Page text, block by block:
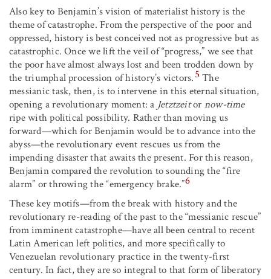
Also key to Benjamin’s vision of materialist history is the
theme of catastrophe. From the perspective of the poor and
oppressed, history is best conceived not as progressive but as
catastrophic. Once we lift the veil of “progress,” we see that
the poor have almost always lost and been trodden down by
the triumphal procession of history’s victors.5 The
messianic task, then, is to intervene in this eternal situation,
opening a revolutionary moment: a Jetztzeitor now-time
ripe with political possibility. Rather than moving us
forward—which for Benjamin would be to advance into the
abyss—the revolutionary event rescues us from the
impending disaster that awaits the present. For this reason,
Benjamin compared the revolution to sounding the “fire
alarm” or throwing the “emergency brake.”6
These key motifs—from the break with history and the
revolutionary re-reading of the past to the “messianic rescue”
from imminent catastrophe—have all been central to recent
Latin American left politics, and more specifically to
Venezuelan revolutionary practice in the twenty-first
century. In fact, they are so integral to that form of liberatory